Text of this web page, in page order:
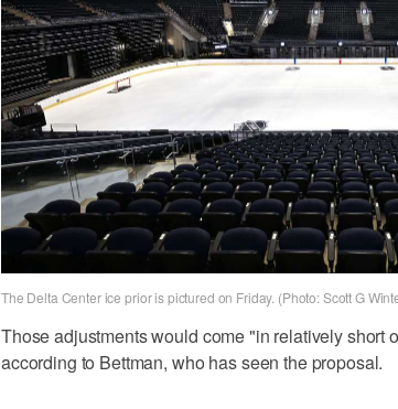
The Delta Center ice prior is pictured on Friday. (Photo: Scott G
Those adjustments would come "in relatively short
according to Bettman, who has seen the proposal.